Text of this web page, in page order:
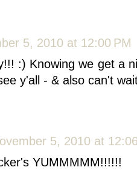
5, 2010 at 12:00 PM
:) Knowing we get a
y'all - & also can't
5, 2010 at
YUMMMMM!!!!!!